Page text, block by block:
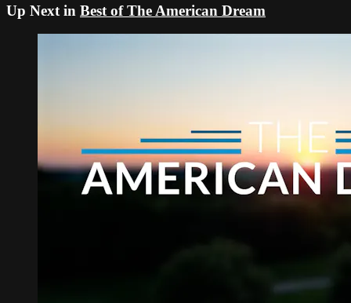
Up Next in Best of The American Dream